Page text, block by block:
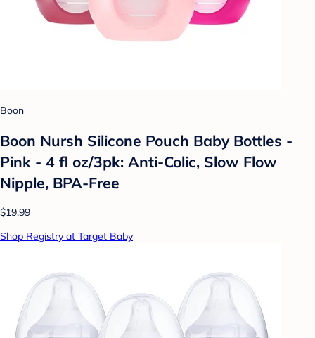
Boon
Boon Nursh Silicone Pouch Baby Bottles -
Pink - 4 fl oz/3pk: Anti-Colic, Slow Flow
Nipple, BPA-Free
$19.99
Shop Registry at Target Baby